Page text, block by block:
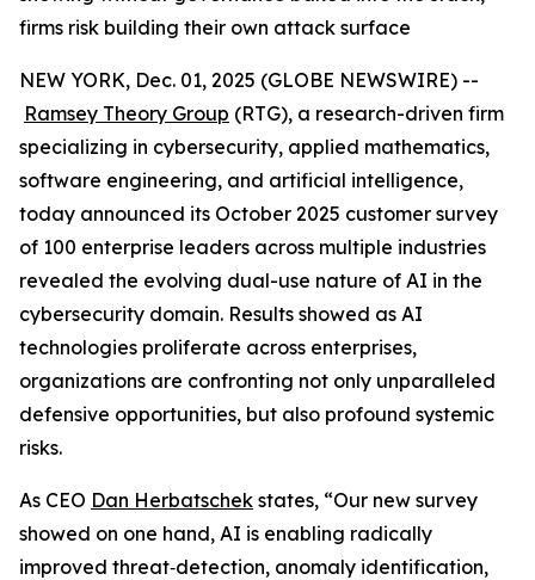
firms risk building their own attack surface
NEW YORK, Dec. 01, 2025 (GLOBE NEWSWIRE) --
Ramsey Theory Group (RTG), a research-driven firm
specializing in cybersecurity, applied mathematics,
software engineering, and artificial intelligence,
today announced its October 2025 customer survey
of 100 enterprise leaders across multiple industries
revealed the evolving dual-use nature of AI in the
cybersecurity domain. Results showed as AI
technologies proliferate across enterprises,
organizations are confronting not only unparalleled
defensive opportunities, but also profound systemic
risks.
As CEO Dan Herbatschek states, “Our new survey
showed on one hand, AI is enabling radically
improved threat‐detection, anomaly identification,